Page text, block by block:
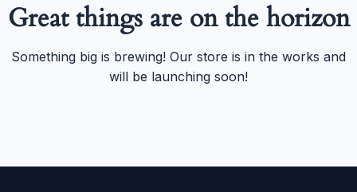
Great things are on the horizon
Something big is brewing! Our store is in the works and
will be launching soon!